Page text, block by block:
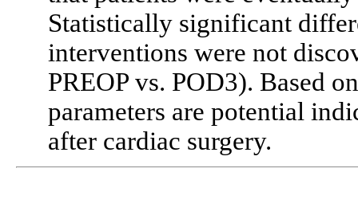
Statistically significant
interventions were not
PREOP vs. POD3). Based
parameters are potential
after cardiac surgery.